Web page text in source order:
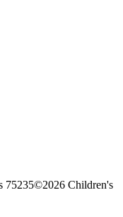
75235©2026 Children's